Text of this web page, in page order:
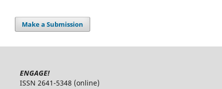
Make a Submission
ENGAGE!
ISSN 2641-5348 (online)